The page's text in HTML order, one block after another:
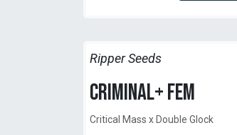
Ripper Seeds
Criminal+ Fem
Critical Mass x Double Glock